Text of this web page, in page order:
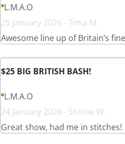
L.M.A.O
25 January 2026 - Tima M.
Awesome line up of Britain’s
$25 BIG BRITISH BASH!
L.M.A.O
24 January 2026 - Shinae W.
Great show, had me in stitches!